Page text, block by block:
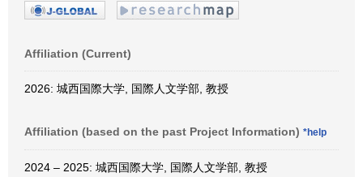
Affiliation (Current)
2026: 城西国際大学, 国際人文学部, 教授
Affiliation (based on the past Project Information) *help
2024 – 2025: 城西国際大学, 国際人文学部, 教授